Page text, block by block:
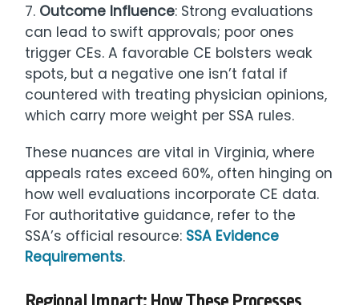
7. Outcome Influence: Strong evaluations
can lead to swift approvals; poor ones
trigger CEs. A favorable CE bolsters weak
spots, but a negative one isn’t fatal if
countered with treating physician opinions,
which carry more weight per SSA rules.
These nuances are vital in Virginia, where
appeals rates exceed 60%, often hinging on
how well evaluations incorporate CE data.
For authoritative guidance, refer to the
SSA’s official resource: SSA Evidence
Requirements.